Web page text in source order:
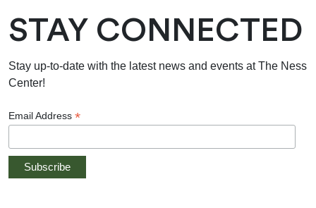
STAY CONNECTED
Stay up-to-date with the latest news and events at The Ness
Center!
Email Address *